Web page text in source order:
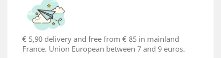
€ 5,90 delivery and free from € 85 in mainland
France. Union European between 7 and 9 euros.